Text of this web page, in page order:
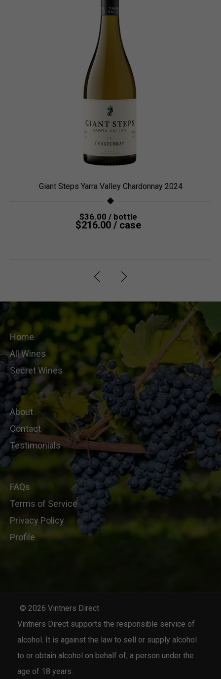
Giant Steps Yarra Valley Chardonnay 2024
$36.00 / bottle
$216.00 / case
Home
All Wines
Secret Wines
About
Contact
Testimonials
FAQs
Terms of Service
Privacy Policy
Profile
© 2026 Vintners Direct
Vintners Direct supports the responsible service of
alcohol. It is against the law to sell or supply alcohol
to or obtain alcohol on behalf of, a person under the
age of 18 years.